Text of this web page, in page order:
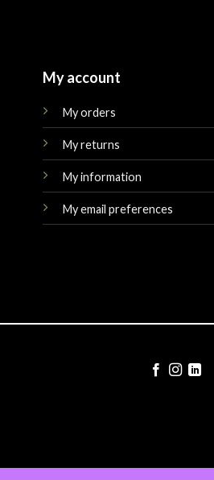
My account
My orders
My returns
My information
My email preferences